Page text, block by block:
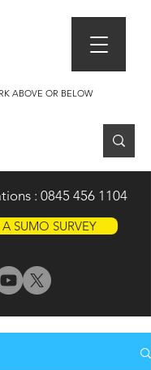
ABOVE OR BELOW
: 0845 456 1104
SUMO SURVEY